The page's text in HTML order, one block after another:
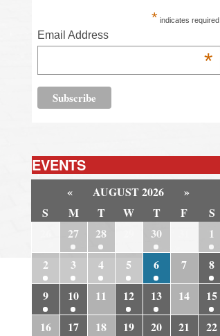
* indicates required
Email Address
*
EVENTS
« AUGUST 2026
»
S
M T W T F
S
27 28 30
1
2
3 4 5 6 7
8
9
10 11 12 13 14
15
16
17 18 19 20 21
22